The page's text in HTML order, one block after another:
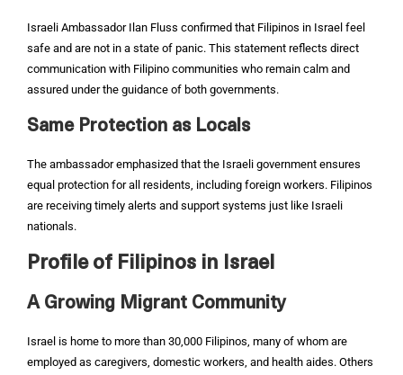
Israeli Ambassador Ilan Fluss confirmed that Filipinos in Israel feel
safe and are not in a state of panic. This statement reflects direct
communication with Filipino communities who remain calm and
assured under the guidance of both governments.
Same Protection as Locals
The ambassador emphasized that the Israeli government ensures
equal protection for all residents, including foreign workers. Filipinos
are receiving timely alerts and support systems just like Israeli
nationals.
Profile of Filipinos in Israel
A Growing Migrant Community
Israel is home to more than 30,000 Filipinos, many of whom are
employed as caregivers, domestic workers, and health aides. Others